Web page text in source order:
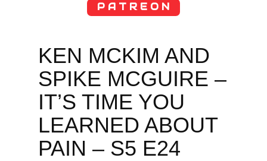
P A T R E O N
KEN MCKIM AND
SPIKE MCGUIRE –
IT’S TIME YOU
LEARNED ABOUT
PAIN – S5 E24